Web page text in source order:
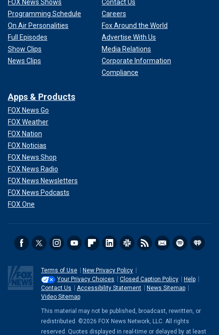
FOX News Shows
Programming Schedule
On Air Personalities
Full Episodes
Show Clips
News Clips
Contact Us
Careers
Fox Around the World
Advertise With Us
Media Relations
Corporate Information
Compliance
Apps & Products
FOX News Go
FOX Weather
FOX Nation
FOX Noticias
FOX News Shop
FOX News Radio
FOX News Newsletters
FOX News Podcasts
FOX One
Terms of Use
New Privacy Policy
Your Privacy Choices
Closed Caption Policy
Help
Contact Us
Accessibility Statement
News Sitemap
Video Sitemap
This material may not be published, broadcast, rewritten, or
redistributed. ©2026 FOX News Network, LLC. All rights
reserved. Quotes displayed in real-time or delayed by at least